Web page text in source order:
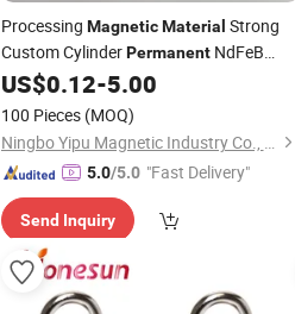
Processing Magnetic Material Strong
Custom CylinderPermanentNdFeB
NeodymiumRare Earth
US$0.12-5.00
100 Pieces (MOQ)
Ningbo Yipu Magnetic Industry Co., Ltd.
5.0/5.0 "Fast Delivery"
Send Inquiry